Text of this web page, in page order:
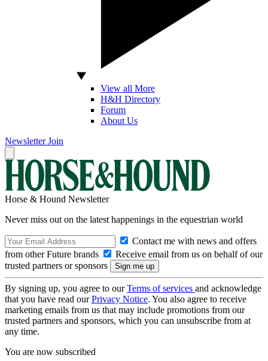
View all More
H&H Directory
Forum
About Us
Newsletter Join
Horse & Hound Newsletter
Never miss out on the latest happenings in the equestrian world
Contact me with news and offers
from other Future brands
Receive email from us on behalf of our
trusted partners or sponsors
By signing up, you agree to ourTerms of services and acknowledge
that you have read ourPrivacy Notice. You also agree to receive
marketing emails from us that may include promotions from our
trusted partners and sponsors, which you can unsubscribe from at
any time.
You are now subscribed